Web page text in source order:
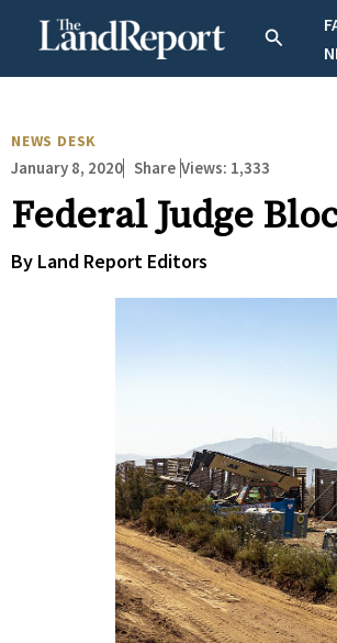
Search
NEWS DESK
January 8, 2020 Share Views: 1,333
Federal Judge
By Land Report Editors